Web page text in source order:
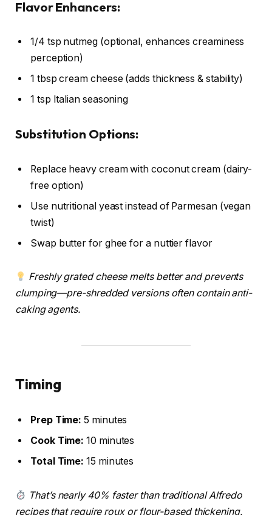
Flavor Enhancers:
1/4 tsp nutmeg (optional, enhances creaminess
perception)
1 tbsp cream cheese (adds thickness & stability)
1 tsp Italian seasoning
Substitution Options:
Replace heavy cream with coconut cream (dairy-
free option)
Use nutritional yeast instead of Parmesan (vegan
twist)
Swap butter for ghee for a nuttier flavor
Freshly grated cheese melts better and prevents
clumping—pre-shredded versions often contain anti-
caking agents.
Timing
Prep Time: 5 minutes
Cook Time: 10 minutes
Total Time: 15 minutes
That’s nearly 40% faster than traditional Alfredo
recipes that require roux or flour-based thickening.